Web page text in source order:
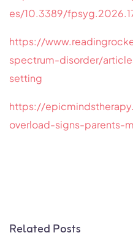
es/10.3389/
https://
spectrum-disorder/
setting
https://
overload-signs-parents-
Related Posts